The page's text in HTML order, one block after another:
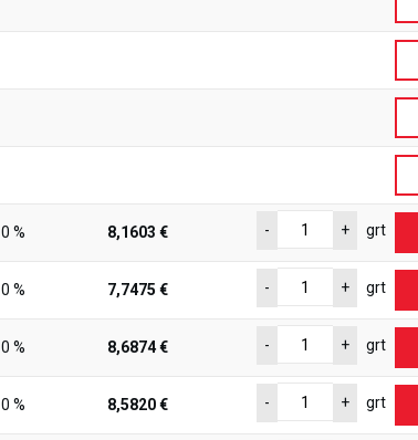
0 % 8,1603 € - + grt
0 % 7,7475 € - + grt
0 % 8,6874 € - + grt
0 % 8,5820 € - + grt